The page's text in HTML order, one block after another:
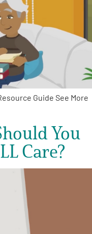
Guide See More
You
Care?